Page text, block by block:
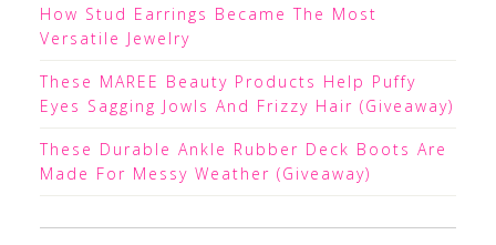
How Stud Earrings Became The Most
Versatile Jewelry
These MAREE Beauty Products Help Puffy
Eyes Sagging Jowls And Frizzy Hair (Giveaway)
These Durable Ankle Rubber Deck Boots Are
Made For Messy Weather (Giveaway)